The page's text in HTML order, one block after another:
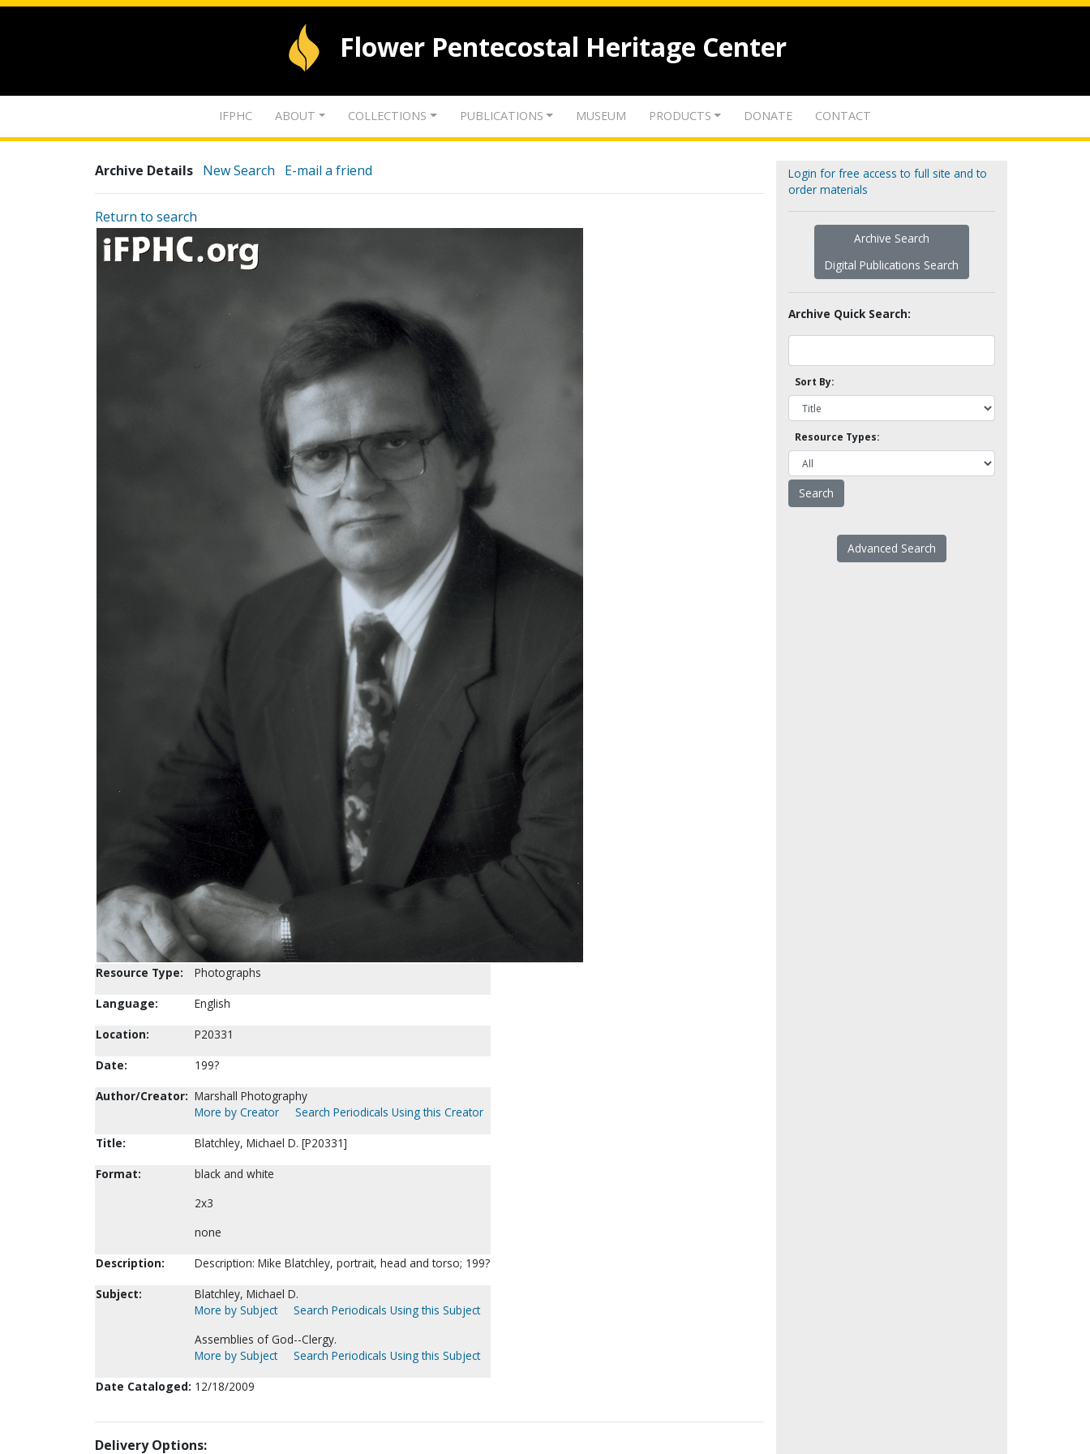
Flower Pentecostal Heritage Center
IFPHC ABOUT COLLECTIONS PUBLICATIONS MUSEUM PRODUCTS DONATE CONTACT
Archive Details New Search E-mail a friend
Return to search
Resource Type:
Photographs
Language:
English
Location:
P20331
Date:
199?
Author/Creator: Marshall Photography
More by Creator
Search Periodicals Using this Creator
Title:
Blatchley, Michael D. [P20331]
Format:
black and white
2x3
none
Description:
Description: Mike Blatchley, portrait, head and torso; 199?
Subject:
Blatchley, Michael D.
More by Subject
Search Periodicals Using this Subject
Assemblies of God--Clergy.
More by Subject
Search Periodicals Using this Subject
Date Cataloged: 12/18/2009
Delivery Options:
Login for free access to full site and to
order materials
Archive Search
Digital Publications Search
Archive Quick Search:
Sort By:
Resource Types:
Advanced Search